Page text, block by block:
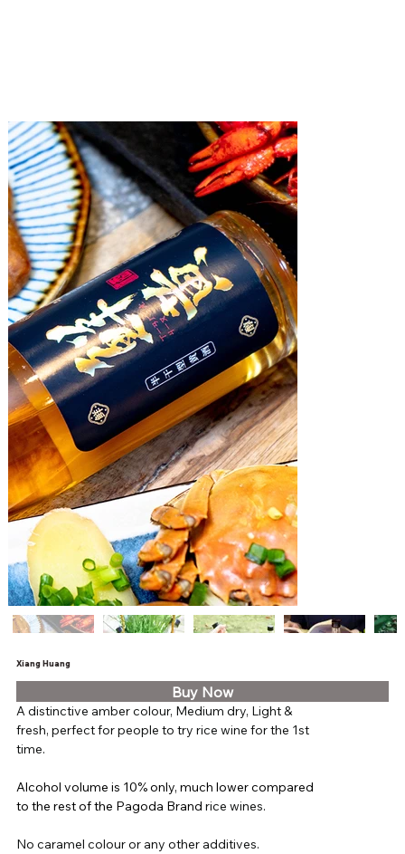
Xiang Huang
Buy Now
A distinctive amber colour, Medium dry, Light &
fresh, perfect for people to try rice wine for the 1st
time.
Alcohol volume is 10% only, much lower compared
to the rest of the Pagoda Brand rice wines.
No caramel colour or any other additives.